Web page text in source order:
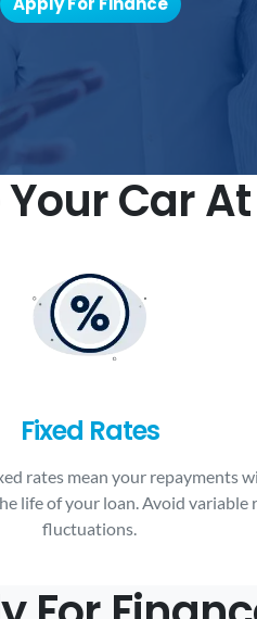
Car
Fixed Rates
rates mean your repayments
life of your loan. Avoid variable
fluctuations.